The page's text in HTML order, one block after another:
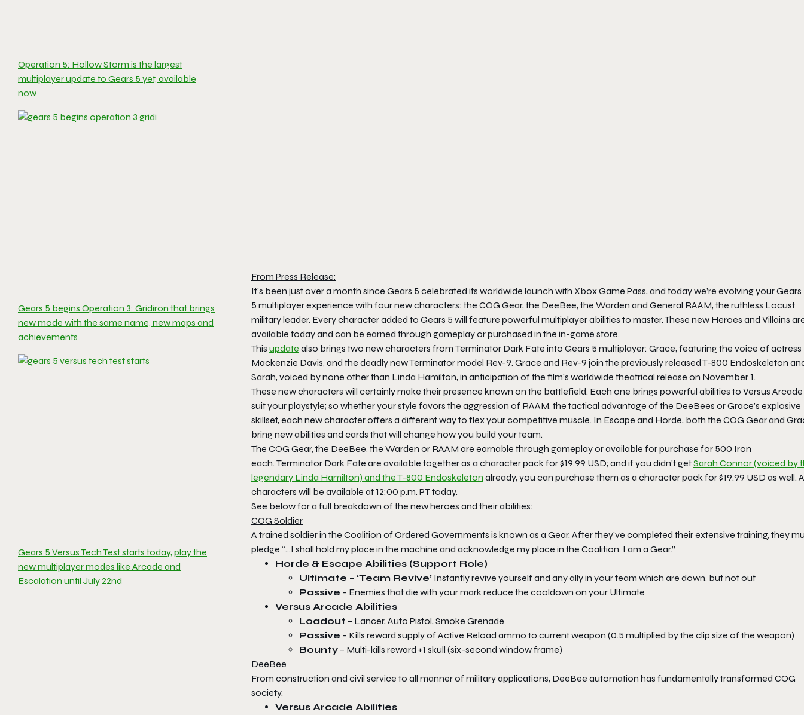
Operation 5: Hollow Storm is the largest
multiplayer update to Gears 5 yet, available
now
Gears 5 begins Operation 3: Gridiron that brings
new mode with the same name, new maps and
achievements
Gears 5 Versus Tech Test starts today, play the
new multiplayer modes like Arcade and
Escalation until July 22nd
From Press Release:
It’s been just over a month since Gears 5 celebrated its worldwide launch with Xbox Game Pass, and today we’re evolving yourGears
5 multiplayer experience with four new characters: the COG Gear, the DeeBee, the Warden and General RAAM, the ruthless Locust
military leader. Every character added to Gears 5 will feature powerful multiplayer abilities to master. These new Heroes and Villains
available today and can be earned through gameplay or purchased in the in-game store.
This update also brings two new characters from Terminator Dark Fate into Gears 5 multiplayer: Grace, featuring the voice of actress
Mackenzie Davis, and the deadly new Terminator model Rev-9. Grace and Rev-9 join the previously released T-800 Endoskeleton
Sarah, voiced by none other than Linda Hamilton, in anticipation of the film’s worldwide theatrical release on November 1.
These new characters will certainly make their presence known on the battlefield. Each one brings powerful abilities to Versus
suit your playstyle; so whether your style favors the aggression of RAAM, the tactical advantage of the DeeBees or Grace’s explosive
skillset, each new character offers a different way to flex your competitive muscle. In Escape and Horde, both the COG Gear and
bring new abilities and cards that will change how you build your team.
The COG Gear, the DeeBee, the Warden or RAAM are earnable through gameplay or available for purchase for 500 Iron
each. Terminator Dark Fate are available together as a character pack for $19.99 USD; and if you didn’t getSarah Connor (voiced by
legendary Linda Hamilton) and the T-800 Endoskeleton already, you can purchase them as a character pack for $19.99 USD as well.
characters will be available at 12:00 p.m. PT today.
See below for a full breakdown of the new heroes and their abilities:
COG Soldier
A trained soldier in the Coalition of Ordered Governments is known as a Gear. After they’ve completed their extensive training, they
pledge “…I shall hold my place in the machine and acknowledge my place in the Coalition. I am a Gear.”
Horde & Escape Abilities (Support Role)
Ultimate – ‘Team Revive’ Instantly revive yourself and any ally in your team which are down, but not out
Passive – Enemies that die with your mark reduce the cooldown on your Ultimate
Versus Arcade Abilities
Loadout – Lancer, Auto Pistol, Smoke Grenade
Passive – Kills reward supply of Active Reload ammo to current weapon (0.5 multiplied by the clip size of the weapon)
Bounty – Multi-kills reward +1 skull (six-second window frame)
DeeBee
From construction and civil service to all manner of military applications, DeeBee automation has fundamentally transformed COG
society.
Versus Arcade Abilities